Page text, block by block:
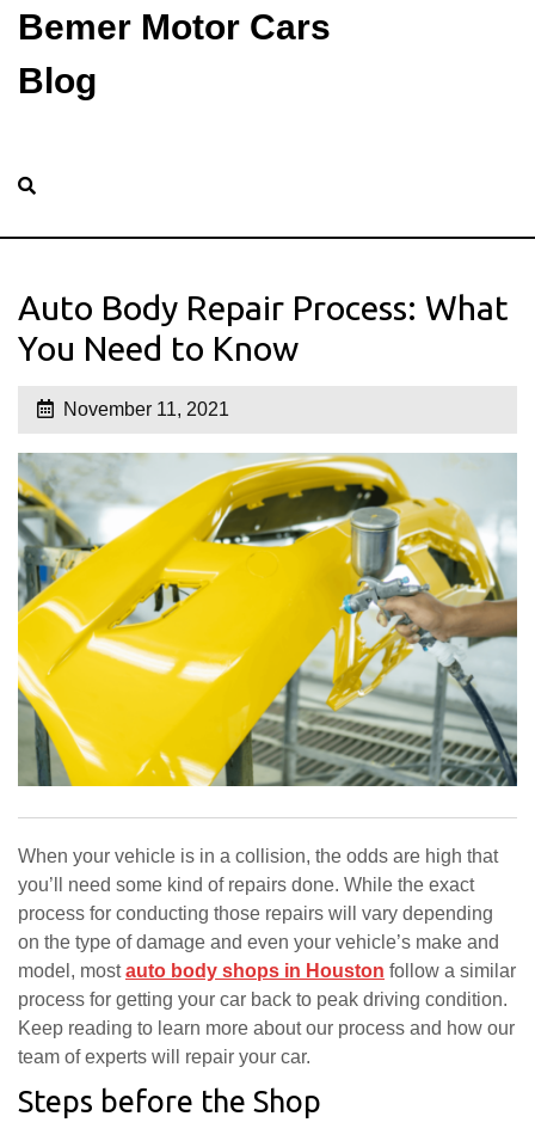
Bemer Motor Cars
Blog
Auto Body Repair Process: What
You Need to Know
November 11, 2021
When your vehicle is in a collision, the odds are high that
you’ll need some kind of repairs done. While the exact
process for conducting those repairs will vary depending
on the type of damage and even your vehicle’s make and
model, mostauto body shops in Houston follow a similar
process for getting your car back to peak driving condition.
Keep reading to learn more about our process and how our
team of experts will repair your car.
Steps before the Shop